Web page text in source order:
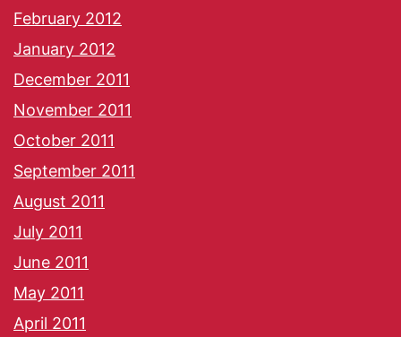
February 2012
January 2012
December 2011
November 2011
October 2011
September 2011
August 2011
July 2011
June 2011
May 2011
April 2011